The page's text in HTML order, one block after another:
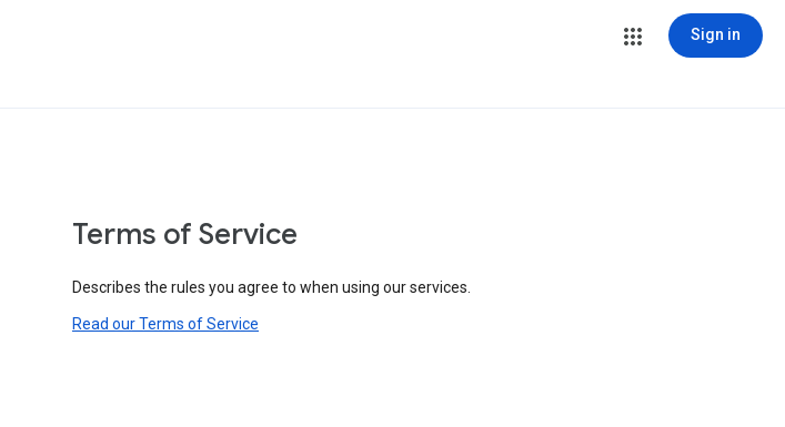
Sign in
Terms of Service
Describes the rules you agree to when using our services.
Read our Terms of Service